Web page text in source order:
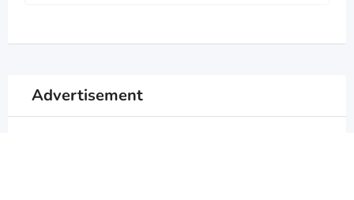
Advertisement